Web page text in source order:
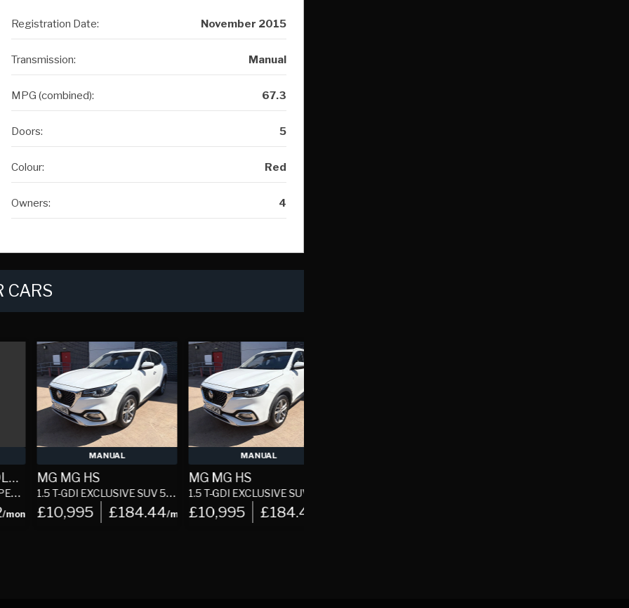
Registration Date: November 2015
Transmission: Manual
MPG (combined): 67.3
Doors: 5
Colour: Red
Owners: 4
CARS
MANUAL
MG MG HS
1.5 T-GDI EXCLUSIVE SUV 5DR PETROL MANUAL EURO 6 (S/S) (162 PS)
£10,995 £184.44/month
MANUAL
MG MG HS
1.5 T-GDI EXCLUSIVE SUV 5DR PETROL MANUAL EURO 6 (S/S) (162 PS)
£10,995 £184.44/month